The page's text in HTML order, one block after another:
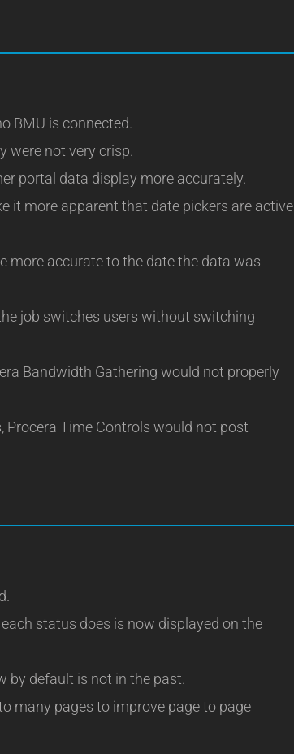
BMU is connected.
were not very crisp.
portal data display more accurately.
it more apparent that date pickers are active
more accurate to the date the data was
job switches users without switching
Bandwidth Gathering would not properly
Procera Time Controls would not post
status does is now displayed on the
by default is not in the past.
many pages to improve page to page